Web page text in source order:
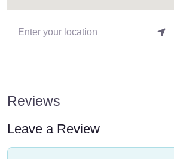
Enter your location
Reviews
Leave a Review